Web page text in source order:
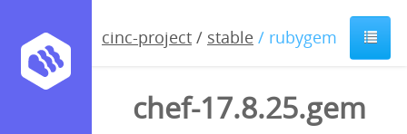
cinc-project / stable / rubygem
chef-17.8.25.gem